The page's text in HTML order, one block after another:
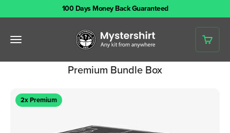
100 Days Money Back Guaranteed
Open navigation menuMystershirt
Open
Premium Bundle Box
2x Premium